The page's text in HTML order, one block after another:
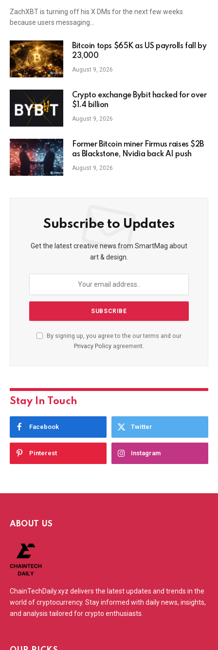
ZachXBT is turning off his X DMs for the next few weeks
because users messaging…
Bitcoin tops $65K as US payrolls fall by
23,000
August 9, 2026
Crypto exchange Bybit hacked for over
$1.4 billion
August 9, 2026
Former Bitcoin miner Firmus raises $2B
as Blackstone, Nvidia back AI push
August 9, 2026
Subscribe to Updates
Get the latest creative news from SmartMag about
art & design.
By signing up, you agree to the our terms and our
Privacy Policy agreement.
Stay In Touch
Facebook Twitter
Pinterest Instagram
ABOUT US
ChainTechDaily.xyz delivers the latest updates and trends in the
world of cryptocurrency. Stay informed with daily news, insights,
and analysis tailored for crypto enthusiasts.